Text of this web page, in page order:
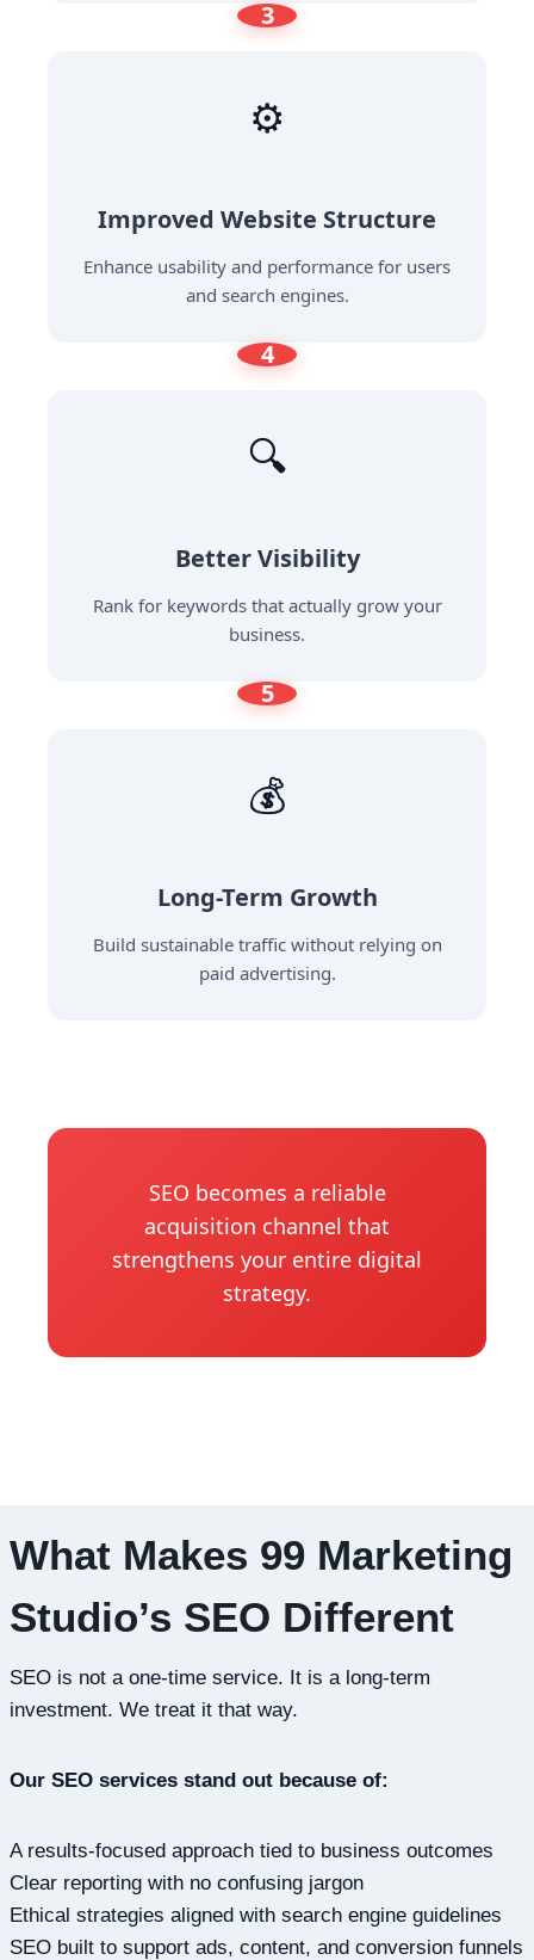
3
⚙️
Improved Website Structure
Enhance usability and performance for users
and search engines.
4
🔍
Better Visibility
Rank for keywords that actually grow your
business.
5
💰
Long-Term Growth
Build sustainable traffic without relying on
paid advertising.
SEO becomes a reliable
acquisition channel that
strengthens your entire digital
strategy.
What Makes 99 Marketing
Studio’s SEO Different
SEO is not a one-time service. It is a long-term
investment. We treat it that way.
Our SEO services stand out because of:
A results-focused approach tied to business outcomes
Clear reporting with no confusing jargon
Ethical strategies aligned with search engine guidelines
SEO built to support ads, content, and conversion funnels